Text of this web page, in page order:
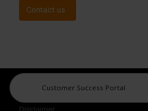
Contact us
Customer Success Portal
Legal Center
Disclaimer